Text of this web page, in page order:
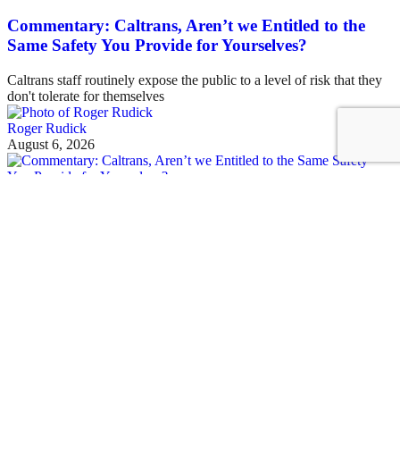
Commentary: Caltrans, Aren’t we Entitled to the
Same Safety You Provide for Yourselves?
Caltrans staff routinely expose the public to a level of risk that they
don't tolerate for themselves
Roger Rudick
August 6, 2026